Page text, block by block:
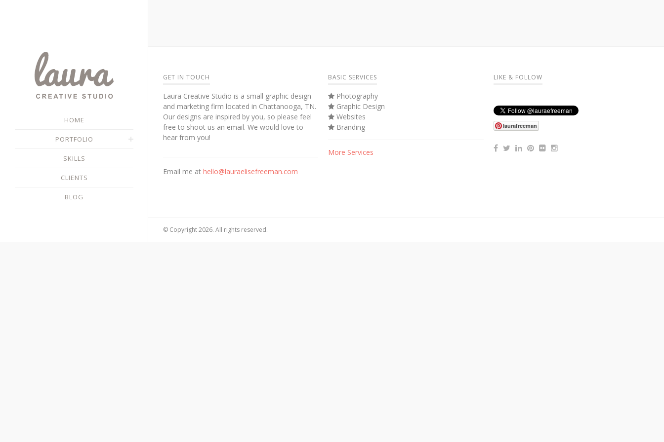
HOME
PORTFOLIO
SKILLS
CLIENTS
BLOG
GET IN TOUCH
Laura Creative Studio is a small graphic design
and marketing firm located in Chattanooga, TN.
Our designs are inspired by you, so please feel
free to shoot us an email. We would love to
hear from you!
Email me at hello@lauraelisefreeman.com
BASIC SERVICES
Photography
Graphic Design
Websites
Branding
More Services
LIKE & FOLLOW
laurafreeman
© Copyright 2026. All rights reserved.